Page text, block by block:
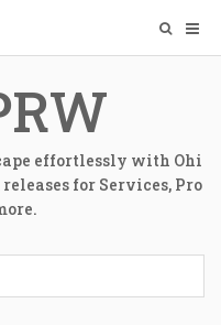
effortlessly with Ohi
for Services, Pro